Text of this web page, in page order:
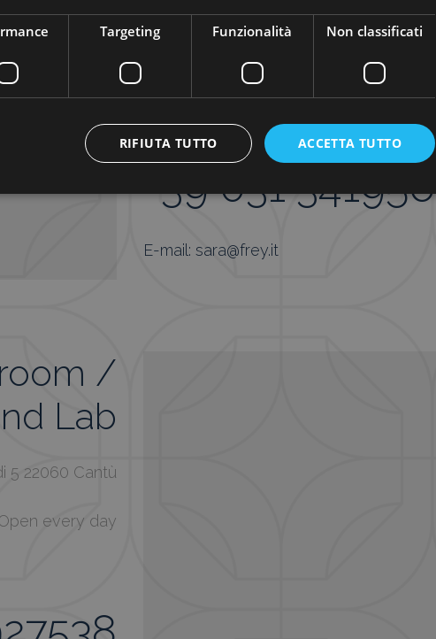
from 10:00 to 16:00
+39 031 341956
E-mail: sara@frey.it
/
Lab
5 22060 Cantù
every day
Targeting Funzionalità Non classificati
ACCETTA TUTTO
RIFIUTA TUTTO